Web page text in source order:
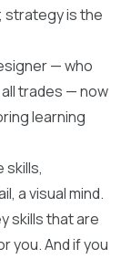
strategy is the
— who
trades — now
learning
skills,
a visual mind.
skills that are
you. And if you